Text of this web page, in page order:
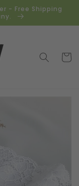
- Free Shipping
Cart